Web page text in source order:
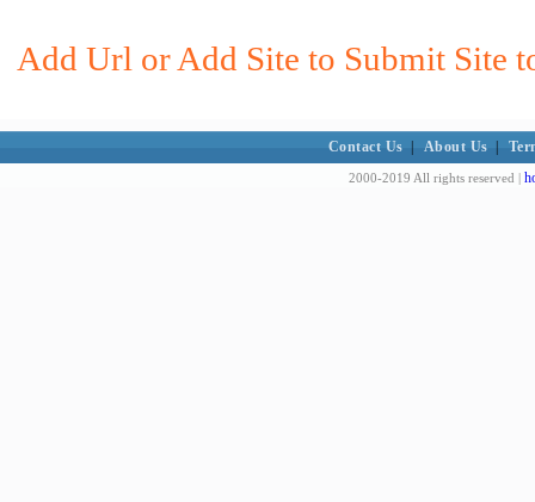
Add Url or Add Site to Submit Site
Contact Us About Us
2000-2019 All rights reserved |